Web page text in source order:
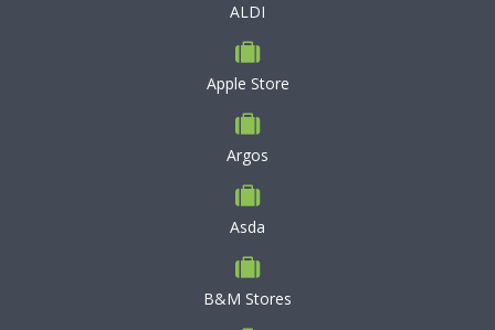
ALDI
Apple Store
Argos
Asda
B&M Stores